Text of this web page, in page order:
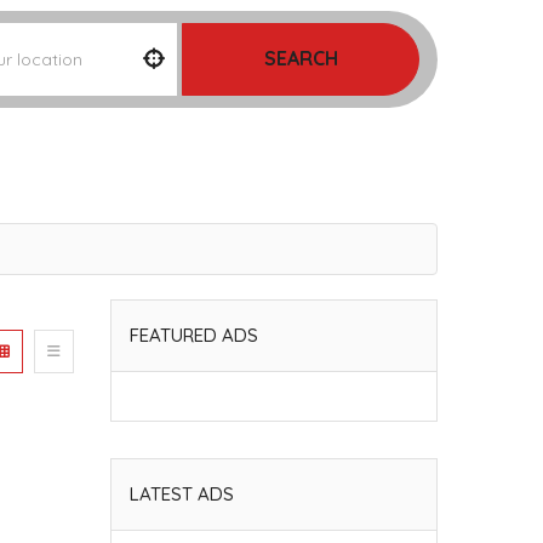
SEARCH
FEATURED ADS
LATEST ADS